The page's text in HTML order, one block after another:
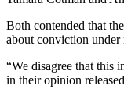
Both contended that
about conviction under
“We disagree that this
in their opinion